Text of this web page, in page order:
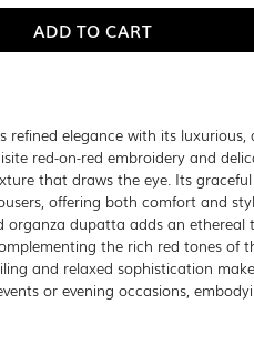
refined elegance with its luxurious,
red-on-red embroidery and
that draws the eye. Its
offering both comfort and
organza dupatta adds an ethereal
the rich red tones of
and relaxed sophistication
or evening occasions,